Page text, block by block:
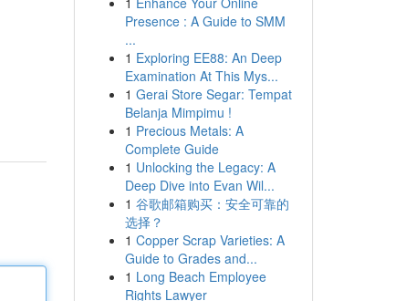
Presence : A Guide to SMM
...
1 Exploring EE88: An Deep
Examination At This Mys...
1 Gerai Store Segar: Tempat
Belanja Mimpimu !
1 Precious Metals: A
Complete Guide
1 Unlocking the Legacy: A
Deep Dive into Evan Wil...
1 谷歌邮箱购买：安全可靠的
选择？
1 Copper Scrap Varieties: A
Guide to Grades and...
1 Long Beach Employee
Rights Lawyer